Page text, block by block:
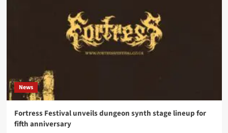
News
Fortress Festival unveils dungeon synth stage lineup for
fifth anniversary